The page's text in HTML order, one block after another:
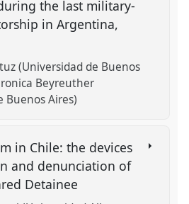
the last military-
in Argentina,
(Universidad de Buenos
Beyreuther
Buenos Aires)
in Chile: the devices
and denunciation of
Detainee